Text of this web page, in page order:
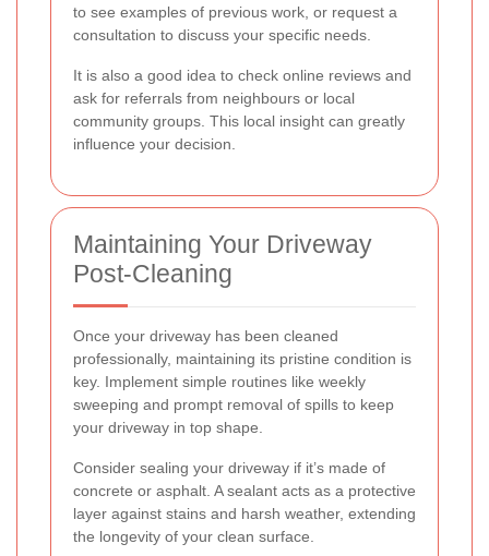
to see examples of previous work, or request a
consultation to discuss your specific needs.
It is also a good idea to check online reviews and
ask for referrals from neighbours or local
community groups. This local insight can greatly
influence your decision.
Maintaining Your Driveway
Post-Cleaning
Once your driveway has been cleaned
professionally, maintaining its pristine condition is
key. Implement simple routines like weekly
sweeping and prompt removal of spills to keep
your driveway in top shape.
Consider sealing your driveway if it’s made of
concrete or asphalt. A sealant acts as a protective
layer against stains and harsh weather, extending
the longevity of your clean surface.